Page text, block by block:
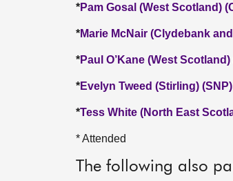
*Pam Gosal (West Scotland)
*Marie McNair (Clydebank
*Paul O’Kane (West
*Evelyn Tweed (Stirling) (SNP)
*Tess White (North East
* Attended
The following also